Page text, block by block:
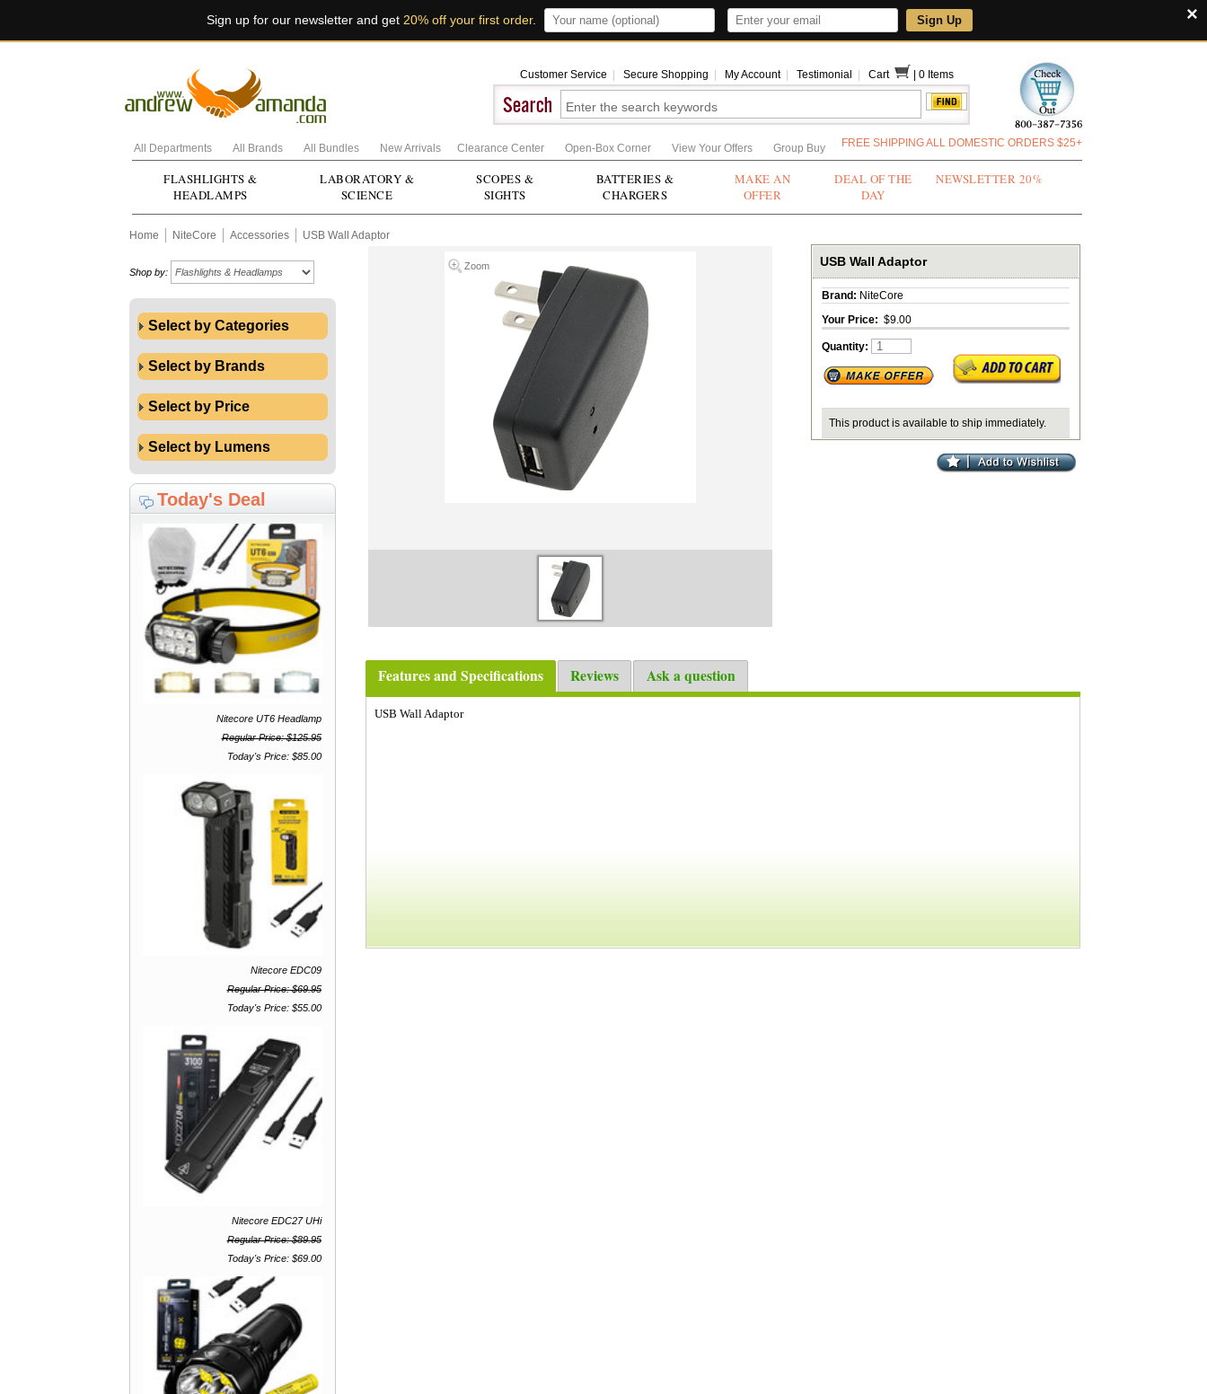
×
Sign up for our newsletter and get 20% off your first order. Sign Up
Customer Service Secure Shopping My Account Testimonial Cart 0 Items
All Departments All Brands All Bundles New Arrivals Clearance Center Open-Box Corner View Your Offers Group Buy FREE SHIPPING ALL DOMESTIC ORDERS $25+
FLASHLIGHTS &
HEADLAMPS
LABORATORY &
SCIENCE
SCOPES &
SIGHTS
BATTERIES &
CHARGERS
MAKE AN
OFFER
DEAL OF THE
DAY
NEWSLETTER 20%
Home NiteCore Accessories USB Wall Adaptor
Shop by:
Select by Categories
Select by Brands
Select by Price
Select by Lumens
Today's Deal
Nitecore UT6 Headlamp
Regular Price: $125.95
Today's Price: $85.00
Nitecore EDC09
Regular Price: $69.95
Today's Price: $55.00
Nitecore EDC27 UHi
Regular Price: $89.95
Today's Price: $69.00
Zoom USB Wall Adaptor
Brand: NiteCore
Your Price: $9.00
Quantity:
This product is available to ship immediately.
Features and Specifications Reviews Ask a question
USB Wall Adaptor